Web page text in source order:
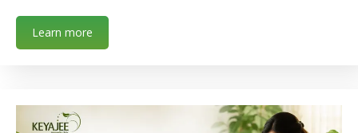
Learn more